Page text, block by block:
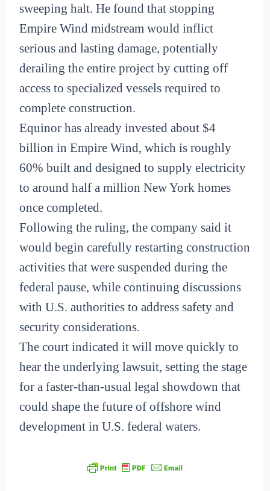
sweeping halt. He found that stopping
Empire Wind midstream would inflict
serious and lasting damage, potentially
derailing the entire project by cutting off
access to specialized vessels required to
complete construction.
Equinor has already invested about $4
billion in Empire Wind, which is roughly
60% built and designed to supply electricity
to around half a million New York homes
once completed.
Following the ruling, the company said it
would begin carefully restarting construction
activities that were suspended during the
federal pause, while continuing discussions
with U.S. authorities to address safety and
security considerations.
The court indicated it will move quickly to
hear the underlying lawsuit, setting the stage
for a faster-than-usual legal showdown that
could shape the future of offshore wind
development in U.S. federal waters.